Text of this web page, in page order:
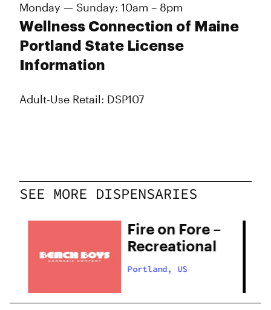
Monday — Sunday: 10am – 8pm
Wellness Connection of Maine
Portland State License
Information
Adult-Use Retail: DSP107
SEE MORE DISPENSARIES
Fire on Fore –
Recreational
Portland, US